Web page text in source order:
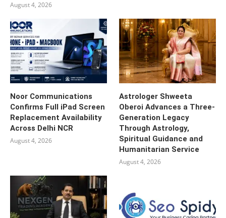
August 4, 2026
Noor Communications
Confirms Full iPad Screen
Replacement Availability
Across Delhi NCR
August 4, 2026
Astrologer Shweeta
Oberoi Advances a Three-
Generation Legacy
Through Astrology,
Spiritual Guidance and
Humanitarian Service
August 4, 2026